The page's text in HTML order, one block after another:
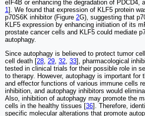
eIF4B or enhancing the degradation of PDCD4,
1]. We found that expression of KLF5 protein
p70S6K inhibitor (Figure 2G), suggesting that
KLF5 expression by enhancing initiation of its
prostate cancer cells and KLF5 could mediate
autophagy.
Since autophagy is believed to protect tumor
cell death [28 29 32 33], pharmacological
tested in clinical trials for their possible role in
to therapy. However, autophagy is important for
and effector functions of various immune cells
inhibition, and autophagy inhibitors would
Also, inhibition of autophagy may promote the
cells in the healthy tissues [36]. Therefore,
specific molecular alterations that promote